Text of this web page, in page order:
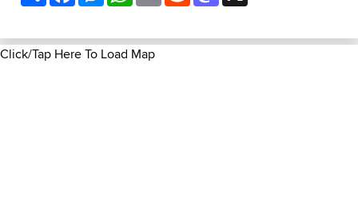
Click/Tap Here To Load Map